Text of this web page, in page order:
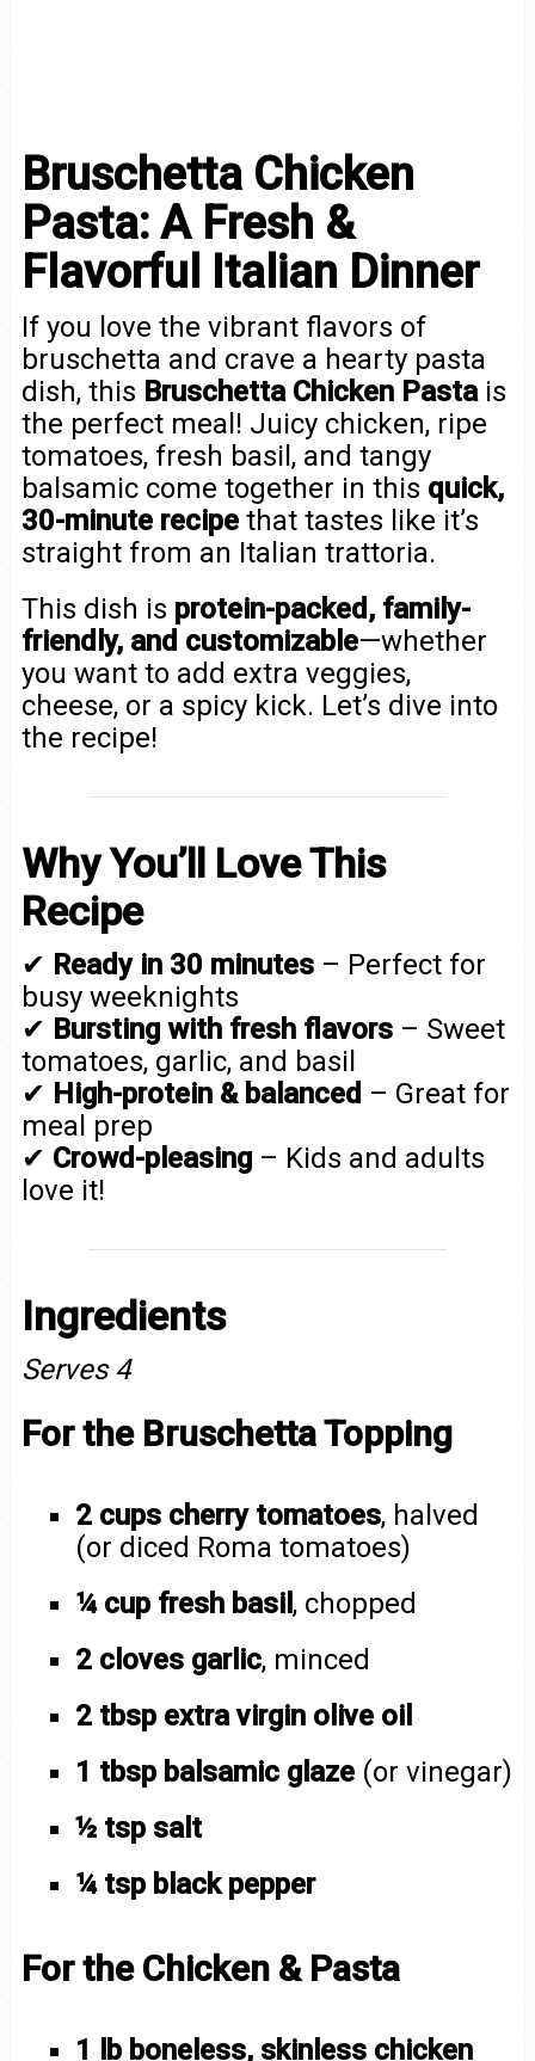
Bruschetta Chicken
Pasta: A Fresh &
Flavorful Italian Dinner
If you love the vibrant flavors of
bruschetta and crave a hearty pasta
dish, this Bruschetta Chicken Pastais
the perfect meal! Juicy chicken, ripe
tomatoes, fresh basil, and tangy
balsamic come together in this quick,
30-minute recipethat tastes like it’s
straight from an Italian trattoria.
This dish is protein-packed, family-
friendly, and customizable—whether
you want to add extra veggies,
cheese, or a spicy kick. Let’s dive into
the recipe!
Why You’ll Love This
Recipe
✔ Ready in 30 minutes– Perfect for
busy weeknights
✔ Bursting with fresh flavors– Sweet
tomatoes, garlic, and basil
✔ High-protein & balanced – Great for
meal prep
✔ Crowd-pleasing– Kids and adults
love it!
Ingredients
Serves 4
For the Bruschetta Topping
2 cups cherry tomatoes, halved
(or diced Roma tomatoes)
¼ cup fresh basil , chopped
2 cloves garlic, minced
2 tbsp extra virgin olive oil
1 tbsp balsamic glaze (or vinegar)
½ tsp salt
¼ tsp black pepper
For the Chicken & Pasta
1 lb boneless, skinless chicken